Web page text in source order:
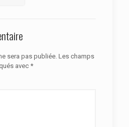
sera pas publiée. Les champs
avec *